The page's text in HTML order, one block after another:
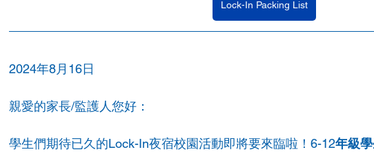
Lock-In Packing List
2024年8月16日
親愛的家長/監護人您好：
學生們期待已久的Lock-In夜宿校園活動即將要來臨啦！6-12年級